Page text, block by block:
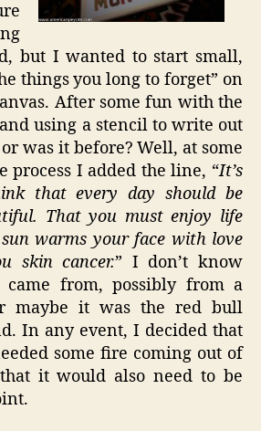
but I wanted to start small,
things you long to forget” on
After some fun with the
using a stencil to write out
or was it before? Well, at some
process I added the line, “It’s
that every day should be
That you must enjoy life
warms your face with love
skin cancer.” I don’t know
from, possibly from a
maybe it was the red bull
In any event, I decided that
some fire coming out of
it would also need to be